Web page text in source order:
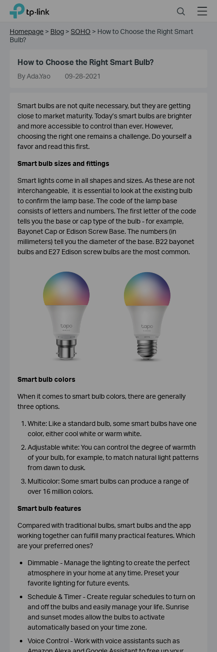
Click
the
TP-Link, Reliably Smart SearchMenu
Homepage > Blog > SOHO > How to Choose the Right Smart
Bulb?
How to Choose the Right Smart Bulb?
By Ada.Yao 09-28-2021
Smart bulbs are not quite necessary, but they are getting
close to market maturity. Today’s smart bulbs are brighter
and more accessible to control than ever. However,
choosing the right one remains a challenge. Do yourself a
favor and read this first.
Smart bulb sizes and fittings
Smart lights come in all shapes and sizes. As these are not
interchangeable, it is essential to look at the existing bulb
to confirm the lamp base. The code of the lamp base
consists of letters and numbers. The first letter of the code
tells you the base or cap type of the bulb - for example,
Bayonet Cap or Edison Screw Base. The numbers (in
millimeters) tell you the diameter of the base. B22 bayonet
bulbs and E27 Edison screw bulbs are the most common.
Smart bulb colors
When it comes to smart bulb colors, there are generally
three options.
White: Like a standard bulb, some smart bulbs have one
color, either cool white or warm white.
Adjustable white: You can control the degree of warmth
of your bulb, for example, to match natural light patterns
from dawn to dusk.
Multicolor: Some smart bulbs can produce a range of
over 16 million colors.
Smart bulb features
Compared with traditional bulbs, smart bulbs and the app
working together can fulfill many practical features. Which
are your preferred ones?
Dimmable - Manage the lighting to create the perfect
atmosphere in your home at any time. Preset your
favorite lighting for future events.
Schedule & Timer -Create regular schedules to turn on
and off the bulbs and easily manage your life. Sunrise
and sunset modes allow the bulbs to activate
automatically based on your time zone.
Voice Control -Work with voice assistants such as